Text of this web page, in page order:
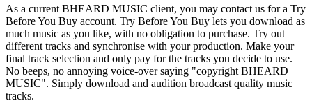
As a current BHEARD MUSIC client, you may contact us for a Try
Before You Buy account. Try Before You Buy lets you download as
much music as you like, with no obligation to purchase. Try out
different tracks and synchronise with your production. Make your
final track selection and only pay for the tracks you decide to use.
No beeps, no annoying voice-over saying "copyright BHEARD
MUSIC". Simply download and audition broadcast quality music
tracks.